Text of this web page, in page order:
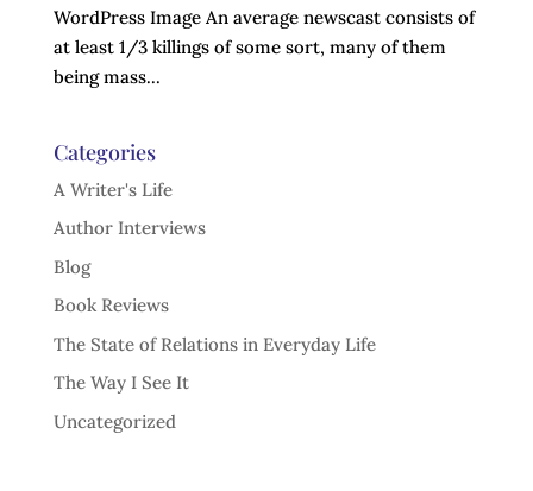
WordPress Image An average newscast consists of
at least 1/3 killings of some sort, many of them
being mass...
Categories
A Writer's Life
Author Interviews
Blog
Book Reviews
The State of Relations in Everyday Life
The Way I See It
Uncategorized